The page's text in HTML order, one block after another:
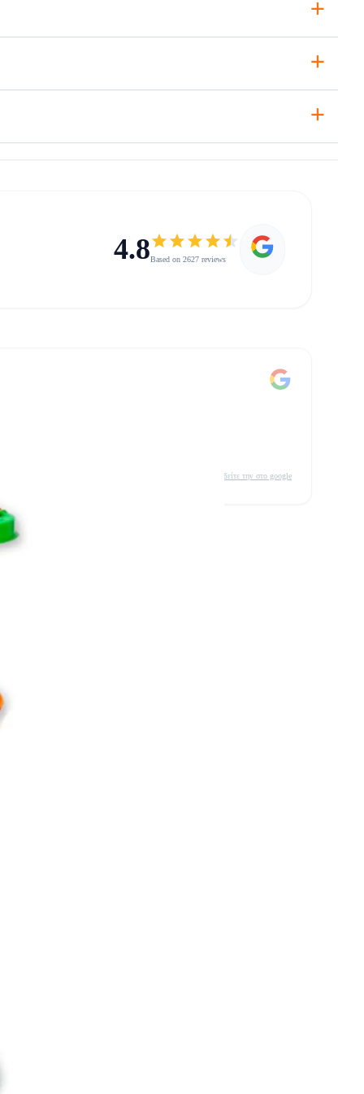
+
+
4.8Based on 2627 reviews
δείτε την στο google